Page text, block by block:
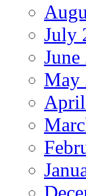
July
May